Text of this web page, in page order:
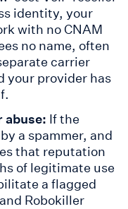
identity, your
with no CNAM
no name, often
carrier
your provider has
abuse: If the
a spammer, and
that reputation
of legitimate use
a flagged
Robokiller